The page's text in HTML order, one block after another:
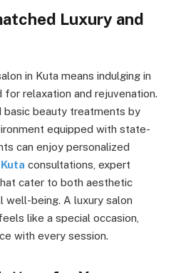
Luxury and
in Kuta means indulging in
relaxation and rejuvenation.
basic beauty treatments by
equipped with state-
can enjoy personalized
consultations, expert
cater to both aesthetic
well-being. A luxury salon
like a special occasion,
with every session.